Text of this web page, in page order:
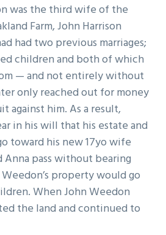
was the third wife of the
Farm, John Harrison
had two previous marriages;
children and both of which
— and not entirely without
only reached out for money
against him. As a result,
in his will that his estate and
toward his new 17yo wife
Anna pass without bearing
property would go
When John Weedon
the land and continued to